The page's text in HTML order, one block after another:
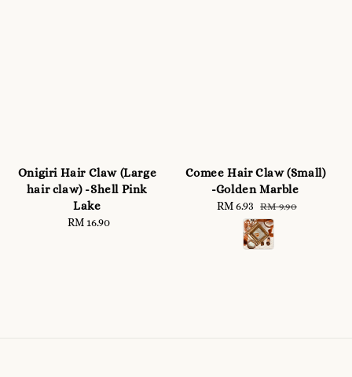
Onigiri Hair Claw (Large
hair claw) -Shell Pink
Lake
Regular
RM 16.90
Comee Hair Claw (Small)
-Golden Marble
Sale
RM 6.93 Regular
price
RM 9.90